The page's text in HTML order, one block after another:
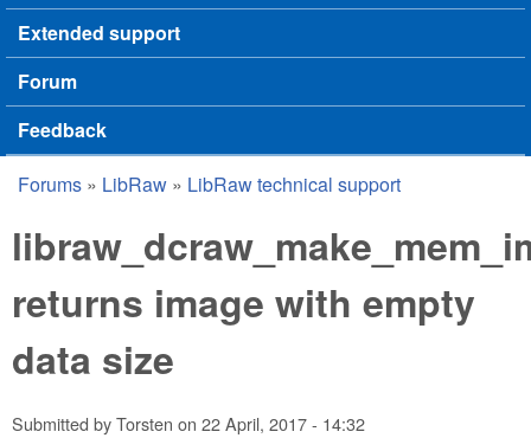
Extended support
Forum
Feedback
You are here
Forums » LibRaw » LibRaw technical support
returns image with empty
data size
Submitted byTorsten on 22 April, 2017 - 14:32